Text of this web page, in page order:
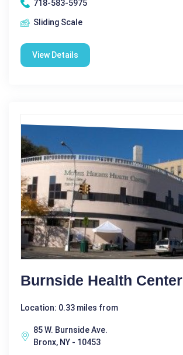
718-583-5975
Sliding Scale
View Details
Burnside Health Center
Location: 0.33 miles from
85 W. Burnside Ave.
Bronx, NY - 10453